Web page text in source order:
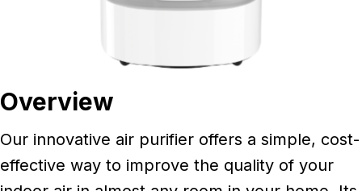
Overview
Our innovative air purifier offers a simple, cost-
effective way to improve the quality of your